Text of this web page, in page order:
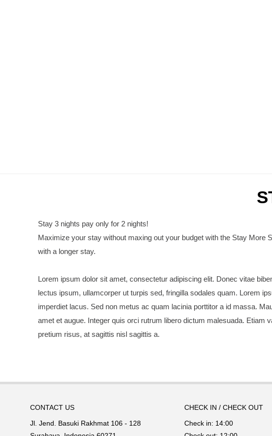
Stay 3 nights pay only for 2 nights!
Maximize your stay without maxing out your budget with the Stay
with a longer stay.
Lorem ipsum dolor sit amet, consectetur adipiscing elit. Donec vitae
lectus ipsum, ullamcorper ut turpis sed, fringilla sodales quam. Lorem
imperdiet lacus. Sed non metus ac quam lacinia porttitor a id massa.
amet et augue. Integer quis orci rutrum libero dictum malesuada.
pretium risus, at sagittis nisl sagittis a.
CONTACT US
Jl. Jend. Basuki Rakhmat 106 - 128
CHECK IN / CHECK OUT
Check in: 14:00